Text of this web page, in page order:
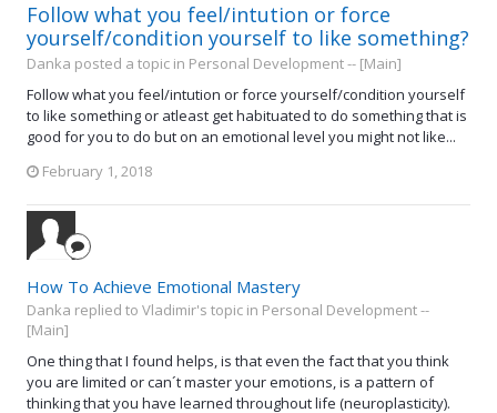
Follow what you feel/intution or force
yourself/condition yourself to like something?
Danka posted a topic in Personal Development -- [Main]
Follow what you feel/intution or force yourself/condition yourself
to like something or atleast get habituated to do something that is
good for you to do but on an emotional level you might not like...
February 1, 2018
How To Achieve Emotional Mastery
Danka replied to Vladimir's topic in Personal Development --
[Main]
One thing that I found helps, is that even the fact that you think
you are limited or can´t master your emotions, is a pattern of
thinking that you have learned throughout life (neuroplasticity).